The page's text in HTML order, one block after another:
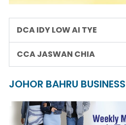
DCA IDY LOW AI TYE
CCA JASWAN CHIA
JOHOR BAHRU